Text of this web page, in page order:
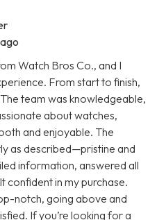
Watch Bros Co., and I
From start to finish,
team was knowledgeable,
about watches,
and enjoyable. The
as described—pristine and
information, answered all
confident in my purchase.
notch, going above and
If you’re looking for a